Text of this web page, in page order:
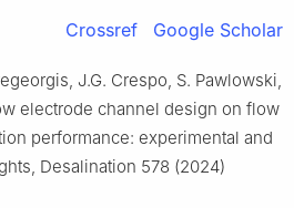
Crossref Google Scholar
J.G. Crespo, S. Pawlowski,
electrode channel design on flow
performance: experimental and
Desalination 578 (2024)